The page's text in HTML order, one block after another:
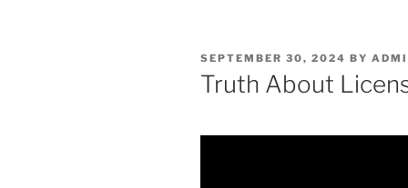
POSTED
ON
SEPTEMBER 30, 2024 BY
Truth About